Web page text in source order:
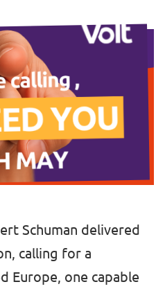
Schuman delivered
calling for a
Europe, one capable